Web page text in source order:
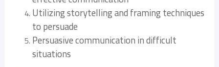
Utilizing storytelling and framing techniques
to persuade
Persuasive communication in difficult
situations